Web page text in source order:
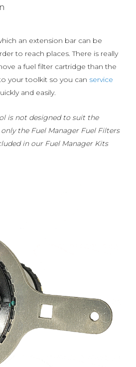
an extension bar can be
to reach places. There is really
a fuel filter cartridge than the
your toolkit so you can service
and easily.
is not designed to suit the
the Fuel Manager Fuel Filters
in our Fuel Manager Kits